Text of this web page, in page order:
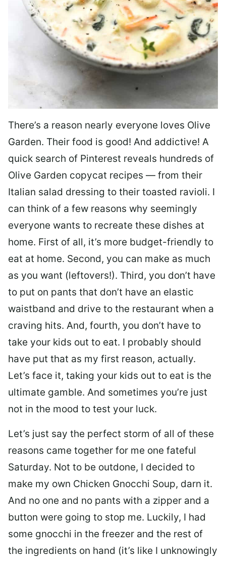
There’s a reason nearly everyone loves Olive
Garden. Their food is good! And addictive! A
quick search of Pinterest reveals hundreds of
Olive Garden copycat recipes — from their
Italian salad dressing to their toasted ravioli. I
can think of a few reasons why seemingly
everyone wants to recreate these dishes at
home. First of all, it’s more budget-friendly to
eat at home. Second, you can make as much
as you want (leftovers!). Third, you don’t have
to put on pants that don’t have an elastic
waistband and drive to the restaurant when a
craving hits. And, fourth, you don’t have to
take your kids out to eat. I probably should
have put that as my first reason, actually.
Let’s face it, taking your kids out to eat is the
ultimate gamble. And sometimes you’re just
not in the mood to test your luck.
Let’s just say the perfect storm of all of these
reasons came together for me one fateful
Saturday. Not to be outdone, I decided to
make my own Chicken Gnocchi Soup, darn it.
And no one and no pants with a zipper and a
button were going to stop me. Luckily, I had
some gnocchi in the freezer and the rest of
the ingredients on hand (it’s like I unknowingly